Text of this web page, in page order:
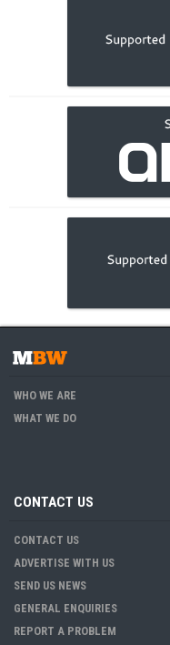
WHO WE ARE
WHAT WE DO
CONTACT US
CONTACT US
ADVERTISE WITH US
SEND US NEWS
GENERAL ENQUIRIES
REPORT A PROBLEM